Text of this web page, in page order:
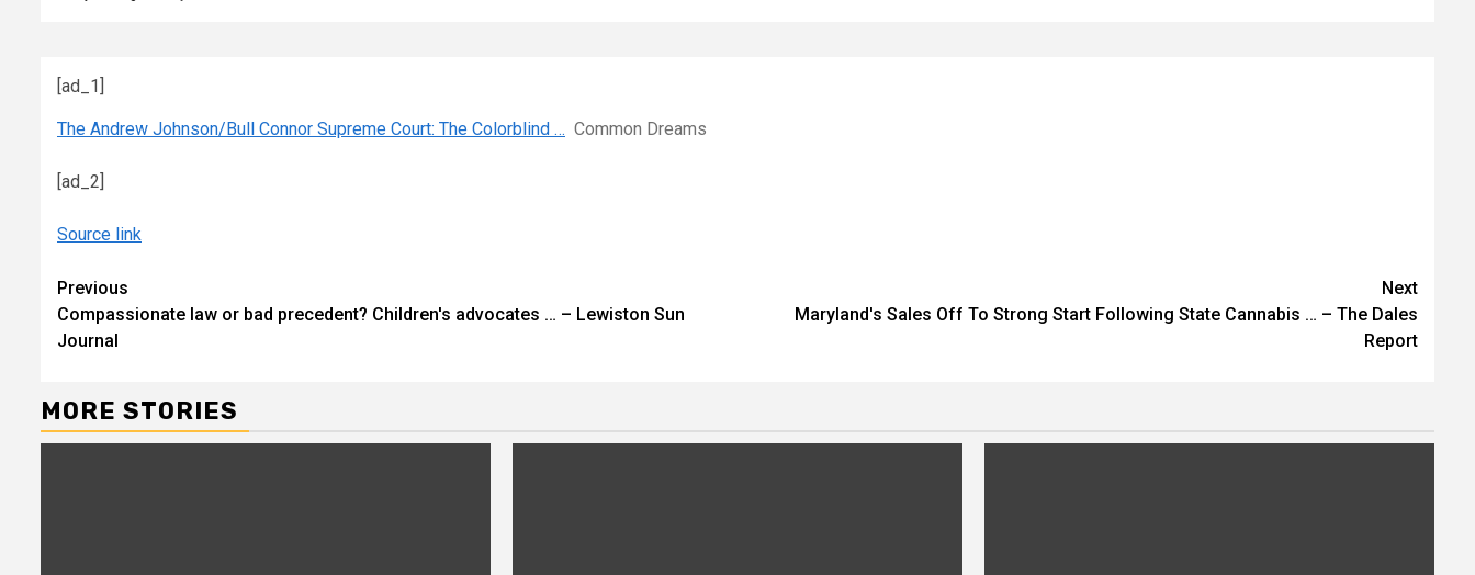
[ad_1]
The Andrew Johnson/Bull Connor Supreme Court: The Colorblind … Common Dreams
[ad_2]
Source link
Continue
Reading
Previous
Compassionate law or bad precedent? Children's advocates … – Lewiston Sun
Journal
Next
Maryland's Sales Off To Strong Start Following State Cannabis … – The Dales
Report
MORE STORIES